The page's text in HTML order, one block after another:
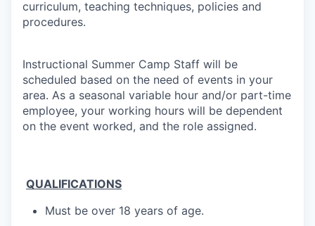
curriculum, teaching techniques, policies and
procedures.
Instructional Summer Camp Staff will be
scheduled based on the need of events in your
area. As a seasonal variable hour and/or part-time
employee, your working hours will be dependent
on the event worked, and the role assigned.
QUALIFICATIONS
Must be over 18 years of age.